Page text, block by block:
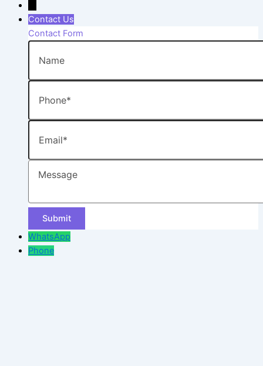
Contact Us
Contact Form
Name
Phone
Email
Message
WhatsApp
Phone